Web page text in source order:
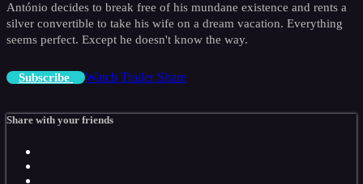
António decides to break free of his mundane existence and rents a
silver convertible to take his wife on a dream vacation. Everything
seems perfect. Except he doesn't know the way.
Subscribe Watch Trailer Share
Share with your friends